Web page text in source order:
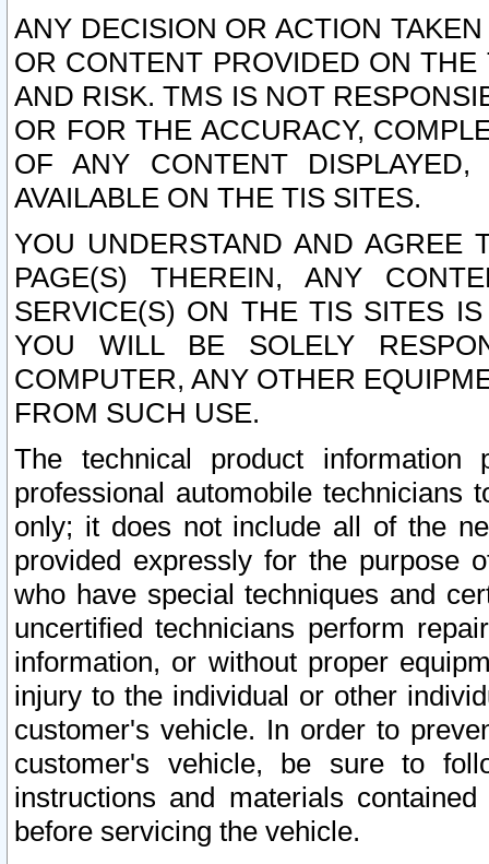
ANY DECISION OR ACTION
OR CONTENT PROVIDED ON
AND RISK. TMS IS NOT
OR FOR THE ACCURACY,
OF ANY CONTENT
AVAILABLE ON THE TIS SITES.
YOU UNDERSTAND AND AGREE
PAGE(S) THEREIN, ANY
SERVICE(S) ON THE TIS SITES
YOU WILL BE SOLELY
COMPUTER, ANY OTHER
FROM SUCH USE.
The technical product
professional automobile
only; it does not include all of the
provided expressly for the purpose
who have special techniques and
uncertified technicians perform
information, or without proper
injury to the individual or other
customer's vehicle. In order to
customer's vehicle, be sure to
instructions and materials
before servicing the vehicle.